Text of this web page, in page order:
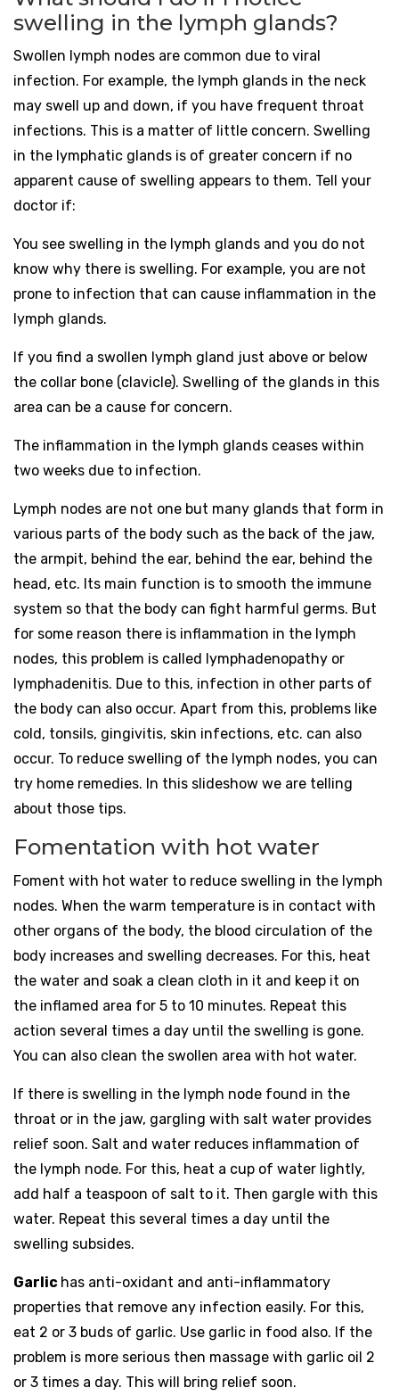
swelling in the lymph glands?
Swollen lymph nodes are common due to viral
infection. For example, the lymph glands in the neck
may swell up and down, if you have frequent throat
infections. This is a matter of little concern. Swelling
in the lymphatic glands is of greater concern if no
apparent cause of swelling appears to them. Tell your
doctor if:
You see swelling in the lymph glands and you do not
know why there is swelling. For example, you are not
prone to infection that can cause inflammation in the
lymph glands.
If you find a swollen lymph gland just above or below
the collar bone (clavicle). Swelling of the glands in this
area can be a cause for concern.
The inflammation in the lymph glands ceases within
two weeks due to infection.
Lymph nodes are not one but many glands that form in
various parts of the body such as the back of the jaw,
the armpit, behind the ear, behind the ear, behind the
head, etc. Its main function is to smooth the immune
system so that the body can fight harmful germs. But
for some reason there is inflammation in the lymph
nodes, this problem is called lymphadenopathy or
lymphadenitis. Due to this, infection in other parts of
the body can also occur. Apart from this, problems like
cold, tonsils, gingivitis, skin infections, etc. can also
occur. To reduce swelling of the lymph nodes, you can
try home remedies. In this slideshow we are telling
about those tips.
Fomentation with hot water
Foment with hot water to reduce swelling in the lymph
nodes. When the warm temperature is in contact with
other organs of the body, the blood circulation of the
body increases and swelling decreases. For this, heat
the water and soak a clean cloth in it and keep it on
the inflamed area for 5 to 10 minutes. Repeat this
action several times a day until the swelling is gone.
You can also clean the swollen area with hot water.
If there is swelling in the lymph node found in the
throat or in the jaw, gargling with salt water provides
relief soon. Salt and water reduces inflammation of
the lymph node. For this, heat a cup of water lightly,
add half a teaspoon of salt to it. Then gargle with this
water. Repeat this several times a day until the
swelling subsides.
Garlic has anti-oxidant and anti-inflammatory
properties that remove any infection easily. For this,
eat 2 or 3 buds of garlic. Use garlic in food also. If the
problem is more serious then massage with garlic oil 2
or 3 times a day. This will bring relief soon.